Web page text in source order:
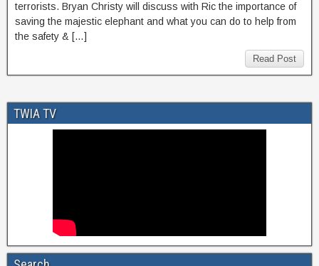
terrorists. Bryan Christy will discuss with Ric the importance of
saving the majestic elephant and what you can do to help from
the safety & […]
Read Post
TWIA TV